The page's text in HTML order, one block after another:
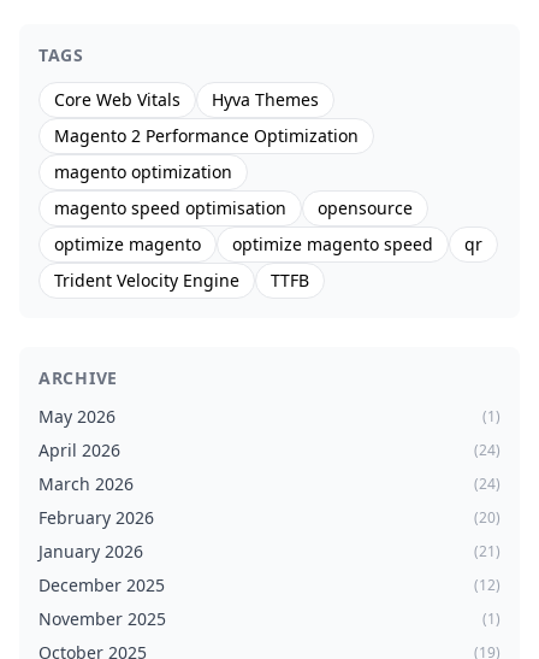
TAGS
Core Web Vitals
Hyva Themes
Magento 2 Performance Optimization
magento optimization
magento speed optimisation
opensource
optimize magento
optimize magento speed
qr
Trident Velocity Engine
TTFB
ARCHIVE
May 2026
(1)
April 2026 (24)
March 2026 (24)
February 2026 (20)
January 2026 (21)
December 2025 (12)
November 2025 (1)
October 2025 (19)